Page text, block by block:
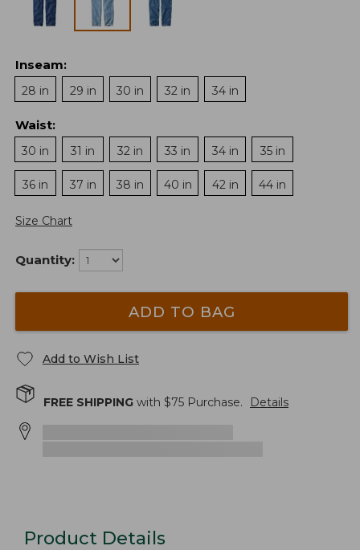
Inseam:
28 in
29 in 30 in 32 in 34 in
Waist:
30 in
31 in 32 in 33 in 34 in 35 in
36 in 37 in 38 in 40 in 42 in 44 in
Size Chart
Quantity:
ADD TO BAG
Add to Wish List
FREE SHIPPING with $75 Purchase. Details
Product Details